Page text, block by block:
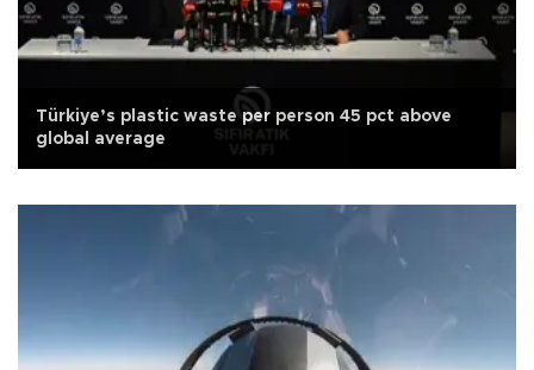
Türkiye’s plastic waste per person 45 pct above
global average